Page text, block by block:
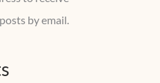
by email.